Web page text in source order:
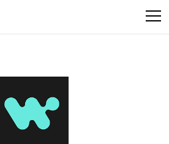
This
an
accessibility
system.